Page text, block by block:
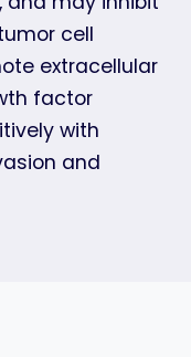
cell
extracellular
factor
with
and